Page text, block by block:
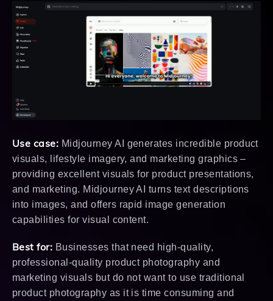
Use case: Midjourney AI generates incredible product
visuals, lifestyle imagery, and marketing graphics –
providing excellent visuals for product presentations,
and marketing. Midjourney AI turns text descriptions
into images, and offers rapid image generation
capabilities for visual content.
Best for: Businesses that need high-quality,
professional-quality product photography and
marketing visuals but do not want to use traditional
product photography as it is time consuming and